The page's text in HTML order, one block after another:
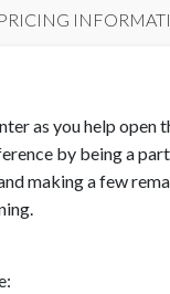
PRICING
due by 9/1/26
as you help open
by being a
making a few